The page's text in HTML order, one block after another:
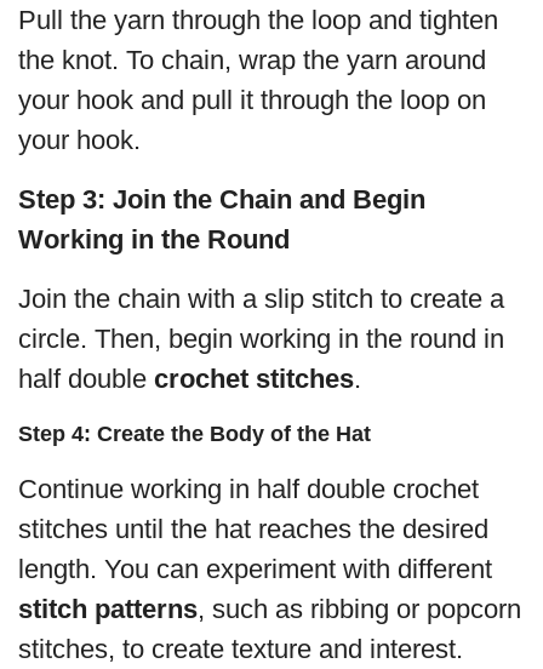
Pull the yarn through the loop and tighten
the knot. To chain, wrap the yarn around
your hook and pull it through the loop on
your hook.
Step 3: Join the Chain and Begin
Working in the Round
Join the chain with a slip stitch to create a
circle. Then, begin working in the round in
half double crochet stitches.
Step 4: Create the Body of the Hat
Continue working in half double crochet
stitches until the hat reaches the desired
length. You can experiment with different
stitch patterns, such as ribbing or popcorn
stitches, to create texture and interest.